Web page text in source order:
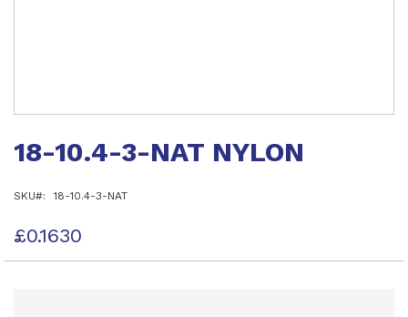
the
the
gallery
18-10.4-3-NAT NYLON
SKU 18-10.4-3-NAT
£0.1630